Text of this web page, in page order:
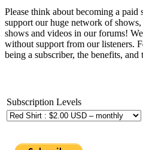
Please think about becoming a paid
support our huge network of
shows and videos in our forums!
without support from our listeners.
being a subscriber, the benefits, and
Subscription Levels